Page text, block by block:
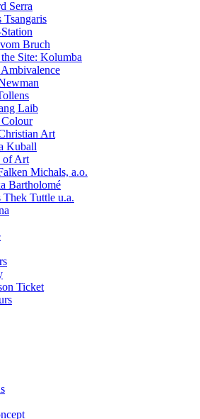
Serra
Tsangaris
Bruch
Site: Kolumba
Laib
Art
Kuball
of Art
Michals, a.o.
Bartholomé
Thek Tuttle u.a.
Ticket